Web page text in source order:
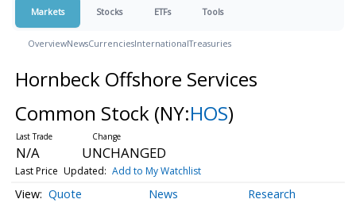
Markets Stocks ETFs Tools
OverviewNewsCurrenciesInternationalTreasuries
Hornbeck Offshore Services
Common Stock (NY:HOS)
N/A UNCHANGED
Last Price Updated: Add to My Watchlist
Quote News Research